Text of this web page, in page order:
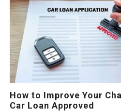
How to Improve Your
Car Loan Approved